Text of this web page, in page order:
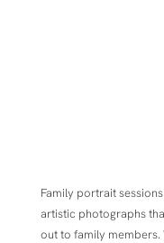
Family portrait
artistic photographs
out to family members.